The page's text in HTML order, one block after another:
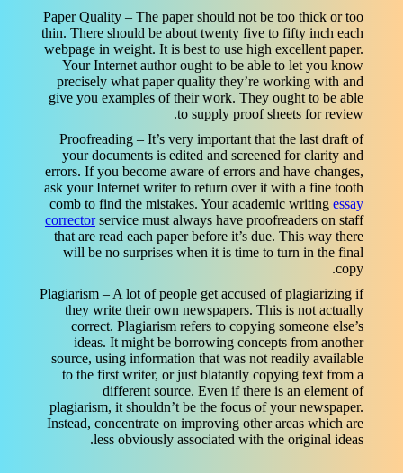
Paper Quality – The paper should not be too thick or too
thin. There should be about twenty five to fifty inch each
webpage in weight. It is best to use high excellent paper.
Your Internet author ought to be able to let you know
precisely what paper quality they’re working with and
give you examples of their work. They ought to be able
to supply proof sheets for review.
Proofreading – It’s very important that the last draft of
your documents is edited and screened for clarity and
errors. If you become aware of errors and have changes,
ask your Internet writer to return over it with a fine tooth
comb to find the mistakes. Your academic writing essay
correctorservice must always have proofreaders on staff
that are read each paper before it’s due. This way there
will be no surprises when it is time to turn in the final
copy.
Plagiarism – A lot of people get accused of plagiarizing if
they write their own newspapers. This is not actually
correct. Plagiarism refers to copying someone else’s
ideas. It might be borrowing concepts from another
source, using information that was not readily available
to the first writer, or just blatantly copying text from a
different source. Even if there is an element of
plagiarism, it shouldn’t be the focus of your newspaper.
Instead, concentrate on improving other areas which are
less obviously associated with the original ideas.